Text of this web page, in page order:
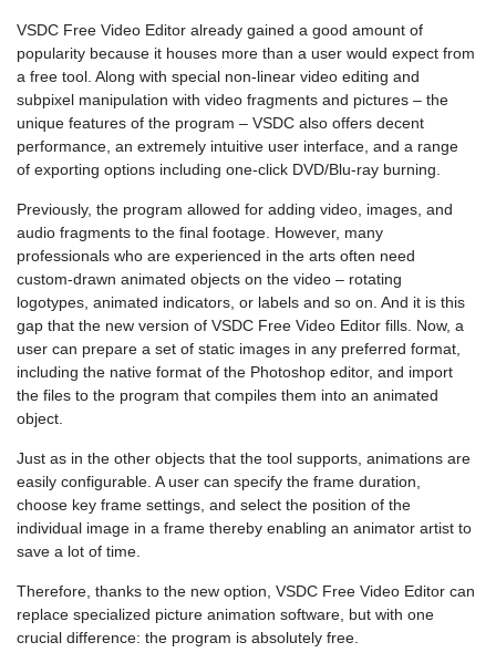
VSDC Free Video Editor already gained a good amount of
popularity because it houses more than a user would expect from
a free tool. Along with special non-linear video editing and
subpixel manipulation with video fragments and pictures – the
unique features of the program – VSDC also offers decent
performance, an extremely intuitive user interface, and a range
of exporting options including one-click DVD/Blu-ray burning.
Previously, the program allowed for adding video, images, and
audio fragments to the final footage. However, many
professionals who are experienced in the arts often need
custom-drawn animated objects on the video – rotating
logotypes, animated indicators, or labels and so on. And it is this
gap that the new version of VSDC Free Video Editor fills. Now, a
user can prepare a set of static images in any preferred format,
including the native format of the Photoshop editor, and import
the files to the program that compiles them into an animated
object.
Just as in the other objects that the tool supports, animations are
easily configurable. A user can specify the frame duration,
choose key frame settings, and select the position of the
individual image in a frame thereby enabling an animator artist to
save a lot of time.
Therefore, thanks to the new option, VSDC Free Video Editor can
replace specialized picture animation software, but with one
crucial difference: the program is absolutely free.